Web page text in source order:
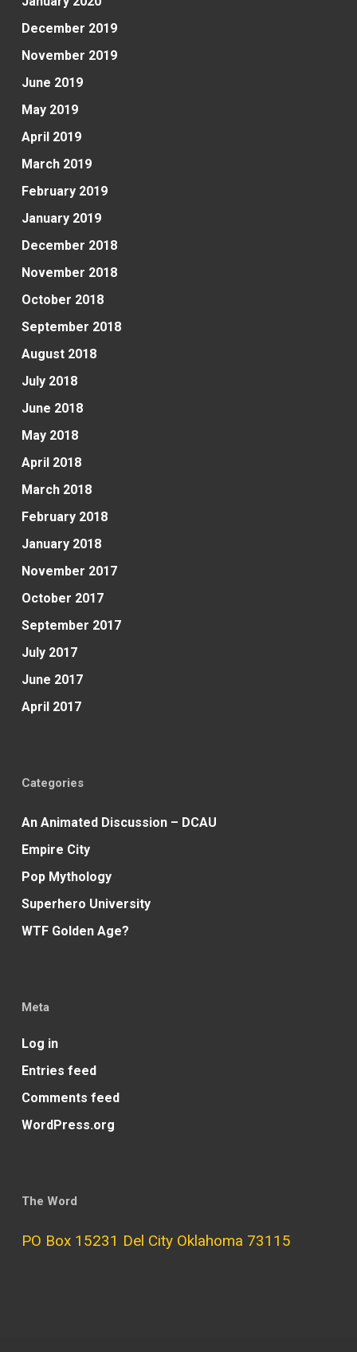
December 2019
November 2019
June 2019
May 2019
April 2019
March 2019
February 2019
January 2019
December 2018
November 2018
October 2018
September 2018
August 2018
July 2018
June 2018
May 2018
April 2018
March 2018
February 2018
January 2018
November 2017
October 2017
September 2017
July 2017
June 2017
April 2017
Categories
An Animated Discussion – DCAU
Empire City
Pop Mythology
Superhero University
WTF Golden Age?
Meta
Log in
Entries feed
Comments feed
WordPress.org
The Word
PO Box 15231 Del City Oklahoma 73115